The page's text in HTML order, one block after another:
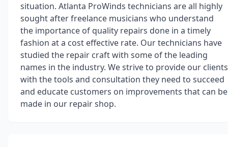
situation. Atlanta ProWinds technicians are all highly
sought after freelance musicians who understand
the importance of quality repairs done in a timely
fashion at a cost effective rate. Our technicians have
studied the repair craft with some of the leading
names in the industry. We strive to provide our clients
with the tools and consultation they need to succeed
and educate customers on improvements that can be
made in our repair shop.